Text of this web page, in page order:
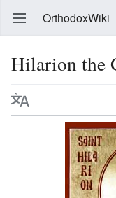
OrthodoxWiki
Hilarion the